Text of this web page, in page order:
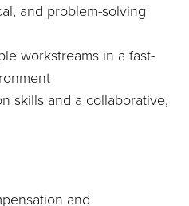
and problem-solving
workstreams in a fast-
skills and a collaborative,
and